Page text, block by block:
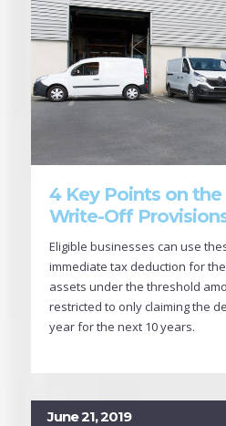
4 Key Points on
Write-Off
Eligible businesses can use
immediate tax deduction for
assets under the threshold
restricted to only claiming the
year for the next 10 years.
June 21, 2019